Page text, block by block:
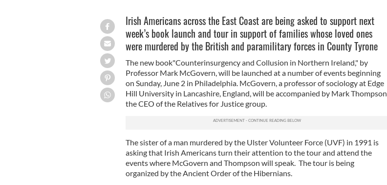
Irish Americans across the East Coast are being asked to support next
week’s book launch and tour in support of families whose loved ones
were murdered by the British and paramilitary forces in County Tyrone
The new book"Counterinsurgency and Collusion in Northern Ireland," by
Professor Mark McGovern, will be launched at a number of events beginning
on Sunday, June 2 in Philadelphia. McGovern, a professor of sociology at Edge
Hill University in Lancashire, England, will be accompanied by Mark Thompson,
the CEO of the Relatives for Justice group.
The sister of a man murdered by the Ulster Volunteer Force (UVF) in 1991 is
asking that Irish Americans turn their attention to the tour and attend the
events where McGovern and Thompson will speak. The tour is being
organized by the Ancient Order of the Hibernians.